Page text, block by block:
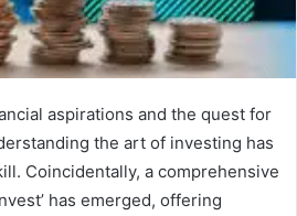
aspirations and the quest for
the art of investing has
Coincidentally, a comprehensive
has emerged, offering